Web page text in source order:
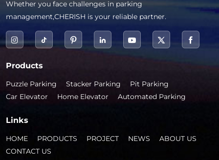
Whether you face challenges in parking
management,CHERISH is your reliable partner.
Products
Puzzle Parking Stacker Parking
Pit Parking
Car Elevator
Home Elevator Automated Parking
Links
HOME PRODUCTS PROJECT NEWS
ABOUT US
CONTACT US